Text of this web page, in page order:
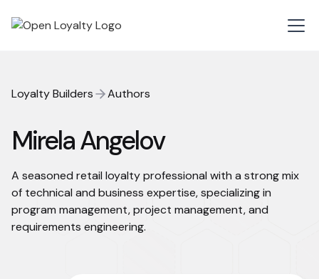
Loyalty Builders Authors
Mirela Angelov
A seasoned retail loyalty professional with a strong mix
of technical and business expertise, specializing in
program management, project management, and
requirements engineering.